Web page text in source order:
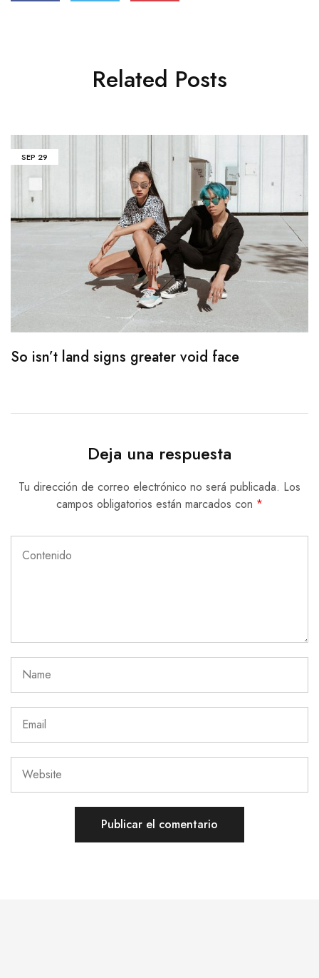
Related Posts
SEP 29
So isn’t land signs greater void face
Deja una respuesta
Tu dirección de correo electrónico no será publicada. Los
campos obligatorios están marcados con *